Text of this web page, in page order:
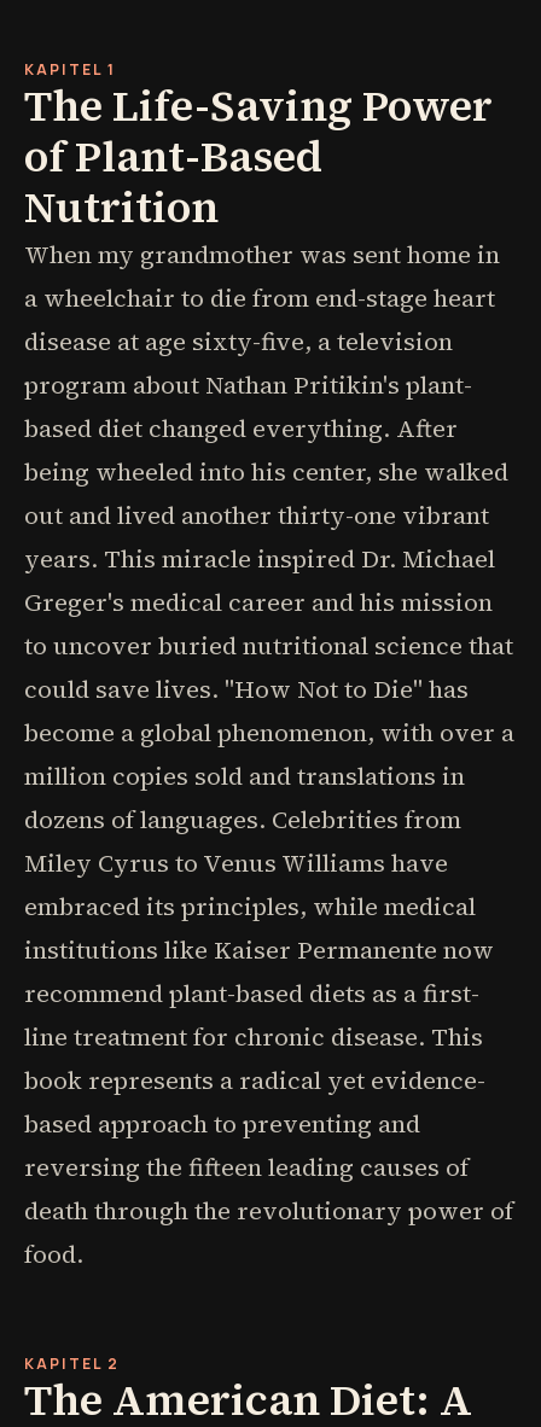
KAPITEL 1
The Life-Saving Power
of Plant-Based
Nutrition
When my grandmother was sent home in
a wheelchair to die from end-stage heart
disease at age sixty-five, a television
program about Nathan Pritikin's plant-
based diet changed everything. After
being wheeled into his center, she walked
out and lived another thirty-one vibrant
years. This miracle inspired Dr. Michael
Greger's medical career and his mission
to uncover buried nutritional science that
could save lives. "How Not to Die" has
become a global phenomenon, with over a
million copies sold and translations in
dozens of languages. Celebrities from
Miley Cyrus to Venus Williams have
embraced its principles, while medical
institutions like Kaiser Permanente now
recommend plant-based diets as a first-
line treatment for chronic disease. This
book represents a radical yet evidence-
based approach to preventing and
reversing the fifteen leading causes of
death through the revolutionary power of
food.
KAPITEL 2
The American Diet: A